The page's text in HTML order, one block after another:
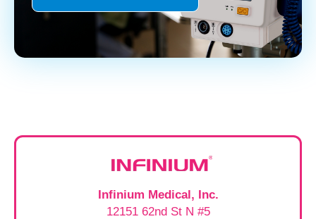
Infinium Medical, Inc.
12151 62nd St N #5